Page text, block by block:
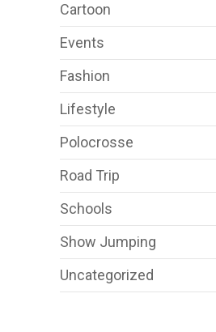
Cartoon
Events
Fashion
Lifestyle
Polocrosse
Road Trip
Schools
Show Jumping
Uncategorized